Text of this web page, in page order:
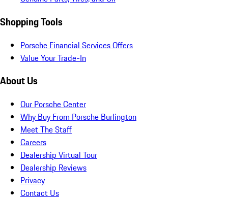
Shopping Tools
Porsche Financial Services Offers
Value Your Trade-In
About Us
Our Porsche Center
Why Buy From Porsche Burlington
Meet The Staff
Careers
Dealership Virtual Tour
Dealership Reviews
Privacy
Contact Us